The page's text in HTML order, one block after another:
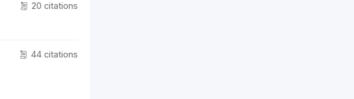
20 citations
44 citations